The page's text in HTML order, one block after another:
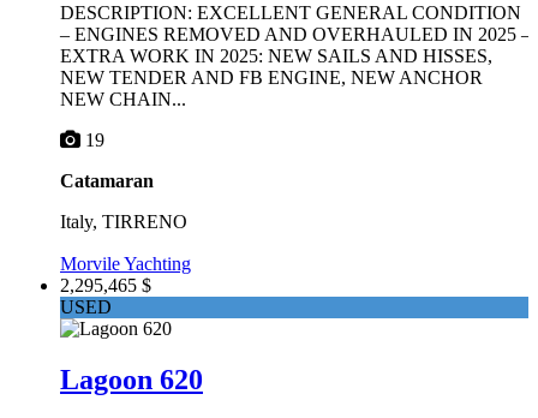
DESCRIPTION: EXCELLENT GENERAL CONDITION
– ENGINES REMOVED AND OVERHAULED IN 2025 –
EXTRA WORK IN 2025: NEW SAILS AND HISSES,
NEW TENDER AND FB ENGINE, NEW ANCHOR
NEW CHAIN...
19
Catamaran
Italy, TIRRENO
Morvile Yachting
2,295,465 $
USED
Lagoon 620